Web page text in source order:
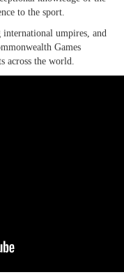
to the sport.
international umpires, and
Games
across the world.